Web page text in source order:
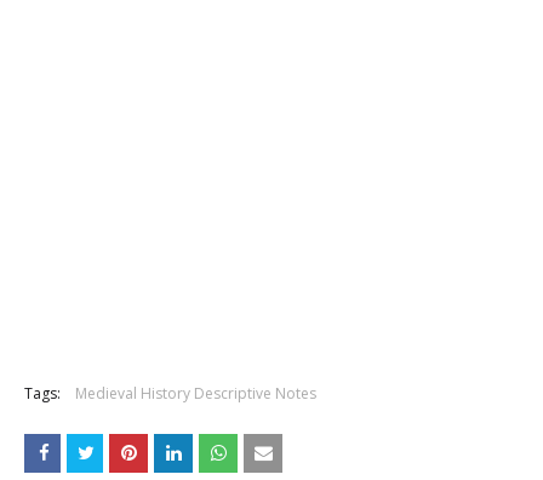
Tags: Medieval History Descriptive Notes